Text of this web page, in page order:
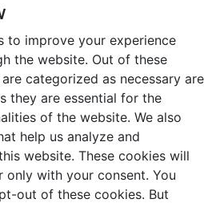
to improve your experience
the website. Out of these
categorized as necessary are
they are essential for the
of the website. We also
help us analyze and
website. These cookies will
with your consent. You
out of these cookies. But